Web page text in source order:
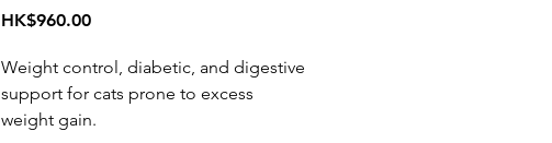
HK$960.00Price
Weight control, diabetic, and digestive
support for cats prone to excess
weight gain.